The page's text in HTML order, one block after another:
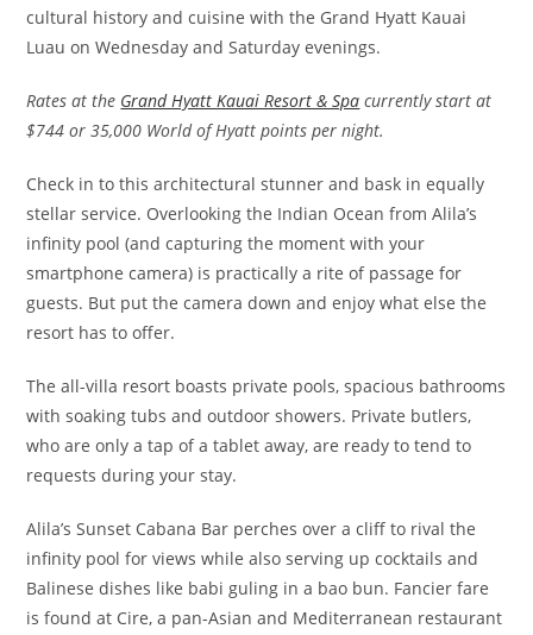
cultural history and cuisine with the Grand Hyatt Kauai
Luau on Wednesday and Saturday evenings.
Rates at the Grand Hyatt Kauai Resort & Spa currently start at
$744 or 35,000 World of Hyatt points per night.
Check in to this architectural stunner and bask in equally
stellar service. Overlooking the Indian Ocean from Alila’s
infinity pool (and capturing the moment with your
smartphone camera) is practically a rite of passage for
guests. But put the camera down and enjoy what else the
resort has to offer.
The all-villa resort boasts private pools, spacious bathrooms
with soaking tubs and outdoor showers. Private butlers,
who are only a tap of a tablet away, are ready to tend to
requests during your stay.
Alila’s Sunset Cabana Bar perches over a cliff to rival the
infinity pool for views while also serving up cocktails and
Balinese dishes like babi guling in a bao bun. Fancier fare
is found at Cire, a pan-Asian and Mediterranean restaurant